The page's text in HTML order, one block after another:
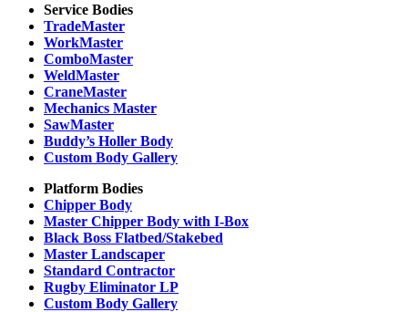
Service Bodies
TradeMaster
WorkMaster
ComboMaster
WeldMaster
CraneMaster
Mechanics Master
SawMaster
Buddy’s Holler Body
Custom Body Gallery
Platform Bodies
Chipper Body
Master Chipper Body with I-Box
Black Boss Flatbed/Stakebed
Master Landscaper
Standard Contractor
Rugby Eliminator LP
Custom Body Gallery